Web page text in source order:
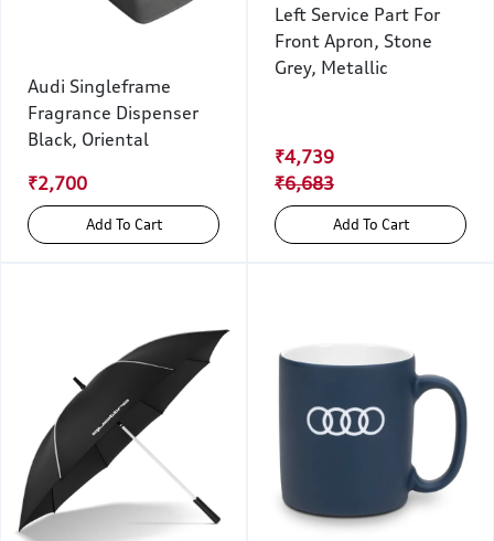
Audi Singleframe
Fragrance Dispenser
Black, Oriental
₹2,700
Add To Cart
Left Service Part For
Front Apron, Stone
Grey, Metallic
₹4,739
₹6,683
Add To Cart